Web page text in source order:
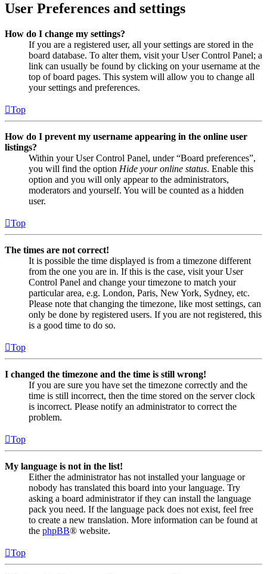
User Preferences and settings
How do I change my settings?
If you are a registered user, all your settings are stored in the
board database. To alter them, visit your User Control Panel; a
link can usually be found by clicking on your username at the
top of board pages. This system will allow you to change all
your settings and preferences.
Top
How do I prevent my username appearing in the online user
listings?
Within your User Control Panel, under “Board preferences”,
you will find the option Hide your online status. Enable this
option and you will only appear to the administrators,
moderators and yourself. You will be counted as a hidden
user.
Top
The times are not correct!
It is possible the time displayed is from a timezone different
from the one you are in. If this is the case, visit your User
Control Panel and change your timezone to match your
particular area, e.g. London, Paris, New York, Sydney, etc.
Please note that changing the timezone, like most settings, can
only be done by registered users. If you are not registered, this
is a good time to do so.
Top
I changed the timezone and the time is still wrong!
If you are sure you have set the timezone correctly and the
time is still incorrect, then the time stored on the server clock
is incorrect. Please notify an administrator to correct the
problem.
Top
My language is not in the list!
Either the administrator has not installed your language or
nobody has translated this board into your language. Try
asking a board administrator if they can install the language
pack you need. If the language pack does not exist, feel free
to create a new translation. More information can be found at
the phpBB® website.
Top